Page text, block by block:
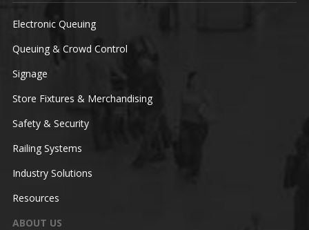
Electronic Queuing
Queuing & Crowd Control
Signage
Store Fixtures & Merchandising
Safety & Security
Railing Systems
Industry Solutions
Resources
ABOUT US